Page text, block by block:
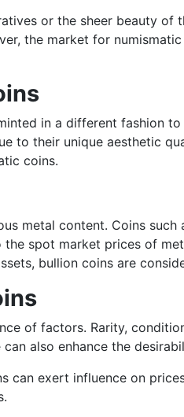
or the sheer beauty
the market for
in a different fashion
to their unique aesthetic
coins.
metal content. Coins
spot market prices of
bullion coins are
of factors. Rarity,
also enhance the
can exert influence on